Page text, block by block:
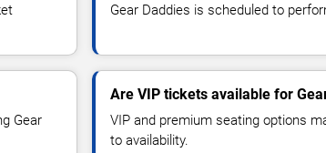
Gear Daddies is scheduled to
Gear
Are VIP tickets available for
VIP and premium seating options
to availability.